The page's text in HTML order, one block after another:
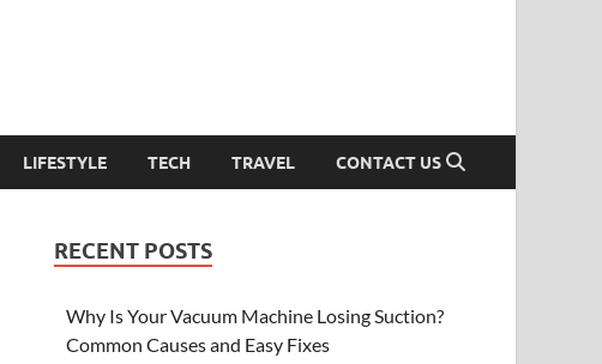
LIFESTYLE TECH TRAVEL CONTACT US
RECENT POSTS
Why Is Your Vacuum Machine Losing Suction?
Common Causes and Easy Fixes